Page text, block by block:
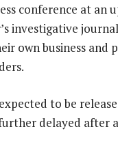
conference at an
investigative
own business and
to be
delayed after